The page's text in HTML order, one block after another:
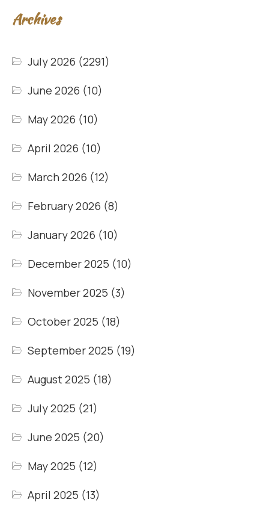
Archives
July 2026 (2291)
June 2026 (10)
May 2026 (10)
April 2026 (10)
March 2026 (12)
February 2026 (8)
January 2026 (10)
December 2025 (10)
November 2025 (3)
October 2025 (18)
September 2025 (19)
August 2025 (18)
July 2025 (21)
June 2025 (20)
May 2025 (12)
April 2025 (13)